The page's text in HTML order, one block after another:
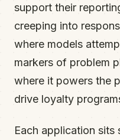
support their
creeping into
where models
markers of problem
where it powers the
drive loyalty
Each application